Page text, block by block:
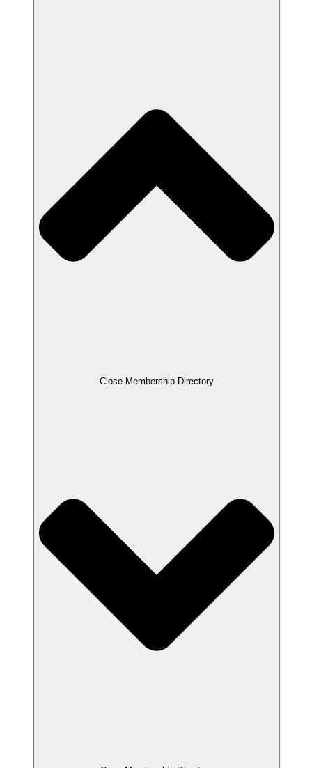
Close Membership Directory